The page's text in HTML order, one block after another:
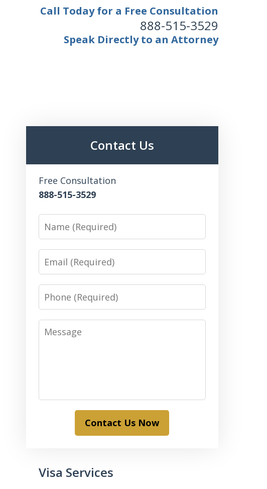
Call Today for a Free Consultation
888-515-3529
Speak Directly to an Attorney
Contact Us
Free Consultation
888-515-3529
Name
Email
Phone
Message
Contact Us Now
Visa Services